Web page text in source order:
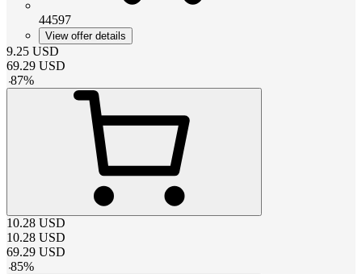
44597
View offer details
9.25 USD
69.29 USD
-87%
10.28 USD
10.28 USD
69.29 USD
-85%